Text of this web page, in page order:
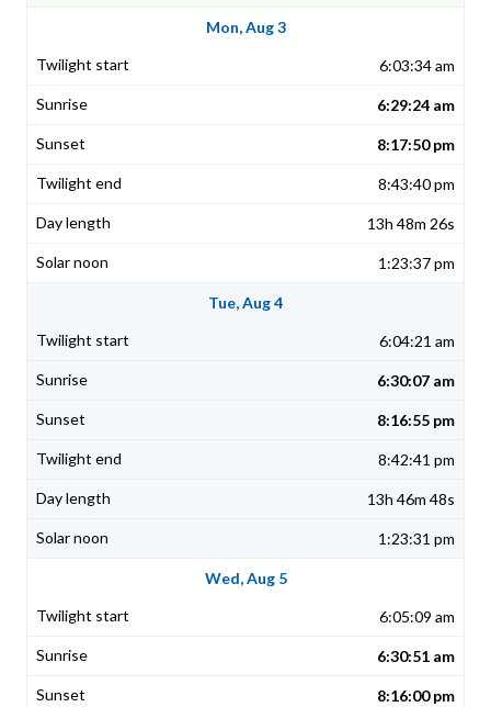
Mon, Aug 3
6:03:34 am
6:29:24 am
8:17:50 pm
8:43:40 pm
13h 48m 26s
1:23:37 pm
Tue, Aug 4
6:04:21 am
6:30:07 am
8:16:55 pm
8:42:41 pm
13h 46m 48s
1:23:31 pm
Wed, Aug 5
6:05:09 am
6:30:51 am
8:16:00 pm